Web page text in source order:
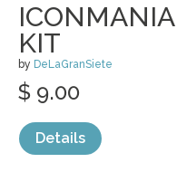
KIT
by DeLaGranSiete
$ 9.00
Details